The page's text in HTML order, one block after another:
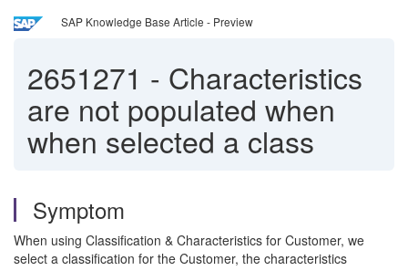
SAP Knowledge Base Article - Preview
2651271 - Characteristics
are not populated when
when selected a class
Symptom
When using Classification & Characteristics for Customer, we
select a classification for the Customer, the characteristics